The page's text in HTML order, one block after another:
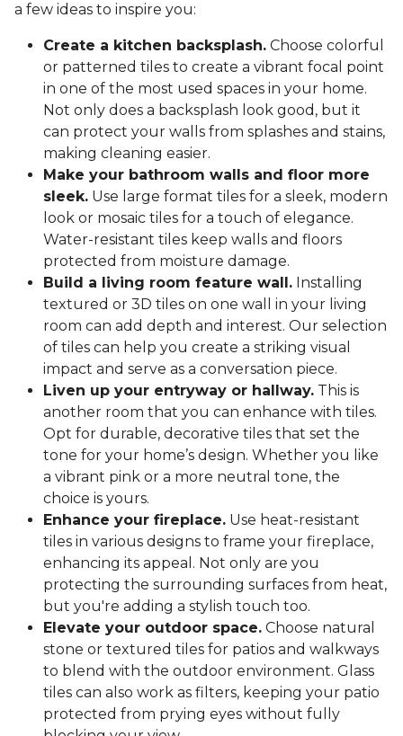
a few ideas to inspire you:
Create a kitchen backsplash. Choose colorful
or patterned tiles to create a vibrant focal point
in one of the most used spaces in your home.
Not only does a backsplash look good, but it
can protect your walls from splashes and stains,
making cleaning easier.
Make your bathroom walls and floor more
sleek. Use large format tiles for a sleek, modern
look or mosaic tiles for a touch of elegance.
Water-resistant tiles keep walls and floors
protected from moisture damage.
Build a living room feature wall. Installing
textured or 3D tiles on one wall in your living
room can add depth and interest. Our selection
of tiles can help you create a striking visual
impact and serve as a conversation piece.
Liven up your entryway or hallway. This is
another room that you can enhance with tiles.
Opt for durable, decorative tiles that set the
tone for your home’s design. Whether you like
a vibrant pink or a more neutral tone, the
choice is yours.
Enhance your fireplace. Use heat-resistant
tiles in various designs to frame your fireplace,
enhancing its appeal. Not only are you
protecting the surrounding surfaces from heat,
but you're adding a stylish touch too.
Elevate your outdoor space. Choose natural
stone or textured tiles for patios and walkways
to blend with the outdoor environment. Glass
tiles can also work as filters, keeping your patio
protected from prying eyes without fully